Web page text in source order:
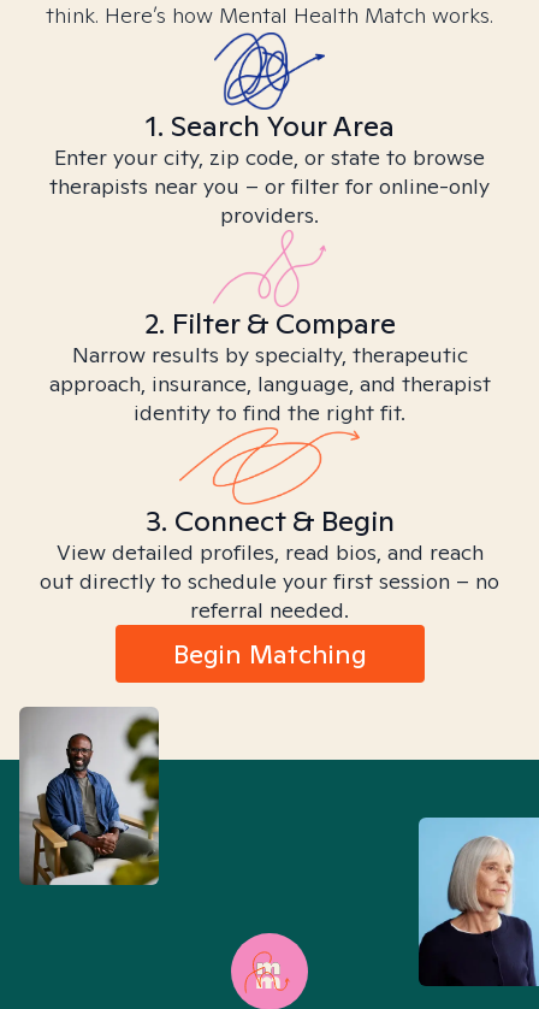
think. Here’s how Mental Health Match works.
1. Search Your Area
Enter your city, zip code, or state to browse
therapists near you – or filter for online-only
providers.
2. Filter & Compare
Narrow results by specialty, therapeutic
approach, insurance, language, and therapist
identity to find the right fit.
3. Connect & Begin
View detailed profiles, read bios, and reach
out directly to schedule your first session – no
referral needed.
Begin Matching